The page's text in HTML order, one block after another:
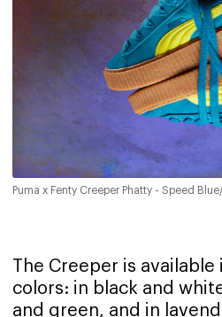
Puma x Fenty Creeper Phatty - Speed
The Creeper is
colors: in black and
and green, and in